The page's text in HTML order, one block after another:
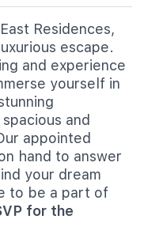
Residences,
escape.
and experience
yourself in
and
appointed
hand to answer
your dream
to be a part of
for the